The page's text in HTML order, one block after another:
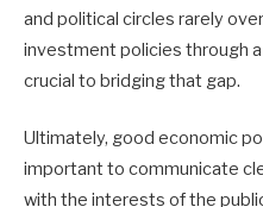
and political circles rarely
investment policies through
crucial to bridging that gap.
Ultimately, good economic
important to communicate
with the interests of the